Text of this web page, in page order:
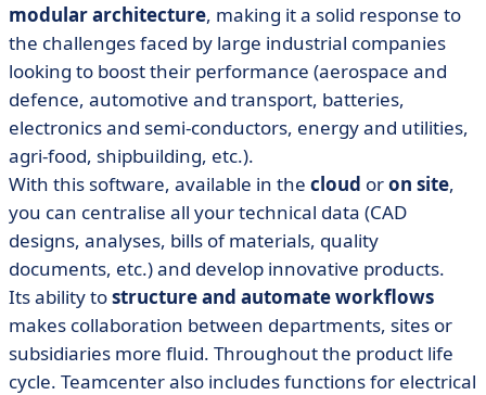
modular architecture, making it a solid response to
the challenges faced by large industrial companies
looking to boost their performance (aerospace and
defence, automotive and transport, batteries,
electronics and semi-conductors, energy and utilities,
agri-food, shipbuilding, etc.).
With this software, available in the cloud oron site,
you can centralise all your technical data (CAD
designs, analyses, bills of materials, quality
documents, etc.) and develop innovative products.
Its ability tostructure and automate workflows
makes collaboration between departments, sites or
subsidiaries more fluid. Throughout the product life
cycle. Teamcenter also includes functions for electrical